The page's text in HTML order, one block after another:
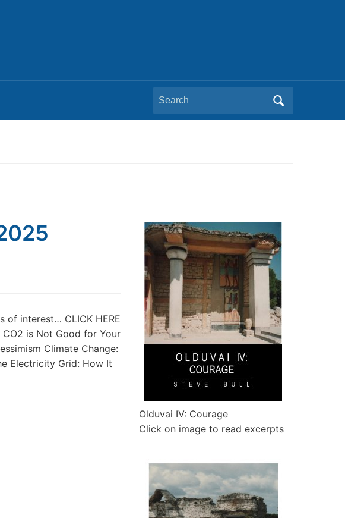
Search
for:
of interest… CLICK HERE
is Not Good for Your
Climate Change:
Electricity Grid: How It
Olduvai IV: Courage
Click on image to read excerpts